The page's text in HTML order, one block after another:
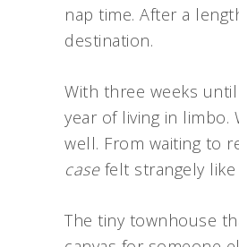
nap time. After a
destination.
With three weeks
year of living in limbo.
well. From waiting to
casefelt strangely like
The tiny townhouse